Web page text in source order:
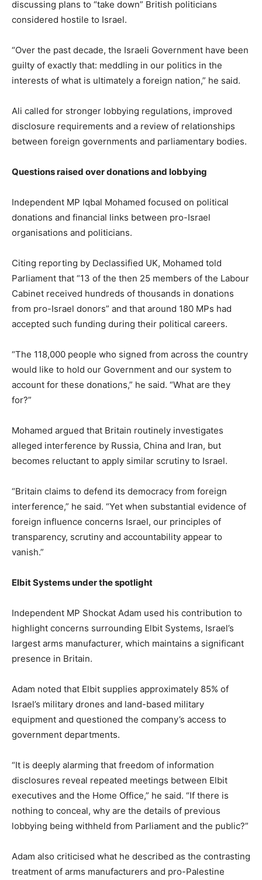
discussing plans to “take down” British politicians
considered hostile to Israel.
“Over the past decade, the Israeli Government have been
guilty of exactly that: meddling in our politics in the
interests of what is ultimately a foreign nation,” he said.
Ali called for stronger lobbying regulations, improved
disclosure requirements and a review of relationships
between foreign governments and parliamentary bodies.
Questions raised over donations and lobbying
Independent MP Iqbal Mohamed focused on political
donations and financial links between pro-Israel
organisations and politicians.
Citing reporting by Declassified UK, Mohamed told
Parliament that “13 of the then 25 members of the Labour
Cabinet received hundreds of thousands in donations
from pro-Israel donors” and that around 180 MPs had
accepted such funding during their political careers.
“The 118,000 people who signed from across the country
would like to hold our Government and our system to
account for these donations,” he said. “What are they
for?”
Mohamed argued that Britain routinely investigates
alleged interference by Russia, China and Iran, but
becomes reluctant to apply similar scrutiny to Israel.
“Britain claims to defend its democracy from foreign
interference,” he said. “Yet when substantial evidence of
foreign influence concerns Israel, our principles of
transparency, scrutiny and accountability appear to
vanish.”
Elbit Systems under the spotlight
Independent MP Shockat Adam used his contribution to
highlight concerns surrounding Elbit Systems, Israel’s
largest arms manufacturer, which maintains a significant
presence in Britain.
Adam noted that Elbit supplies approximately 85% of
Israel’s military drones and land-based military
equipment and questioned the company’s access to
government departments.
“It is deeply alarming that freedom of information
disclosures reveal repeated meetings between Elbit
executives and the Home Office,” he said. “If there is
nothing to conceal, why are the details of previous
lobbying being withheld from Parliament and the public?”
Adam also criticised what he described as the contrasting
treatment of arms manufacturers and pro-Palestine